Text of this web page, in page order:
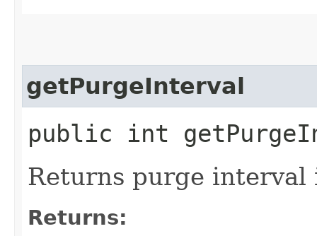
getPurgeInterval
public int
Returns purge interval
Returns: